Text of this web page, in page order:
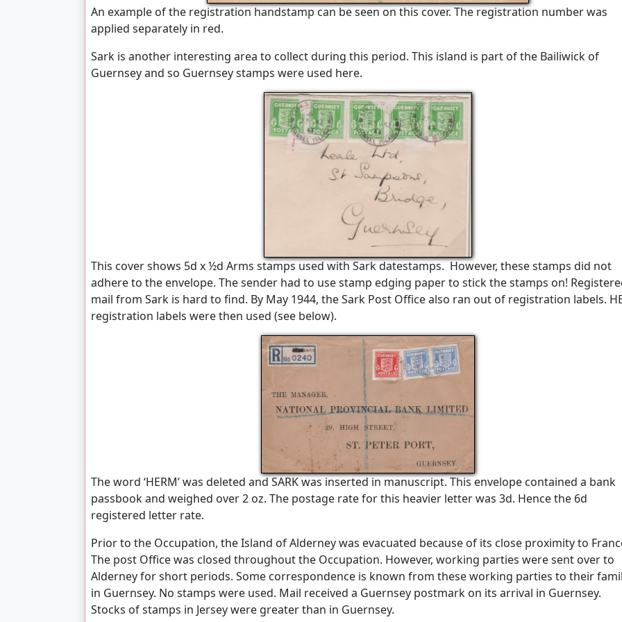
An example of the registration handstamp can be seen on this cover. The registration number was
applied separately in red.
Sark is another interesting area to collect during this period. This island is part of the Bailiwick of
Guernsey and so Guernsey stamps were used here.
This cover shows 5d x ½d Arms stamps used with Sark datestamps. However, these stamps did not
adhere to the envelope. The sender had to use stamp edging paper to stick the stamps on!
mail from Sark is hard to find. By May 1944, the Sark Post Office also ran out of registration labels.
registration labels were then used (see below).
The word ‘HERM’ was deleted and SARK was inserted in manuscript. This envelope contained a bank
passbook and weighed over 2 oz. The postage rate for this heavier letter was 3d. Hence the 6d
registered letter rate.
Prior to the Occupation, the Island of Alderney was evacuated because of its close proximity to
The post Office was closed throughout the Occupation. However, working parties were sent over to
Alderney for short periods. Some correspondence is known from these working parties to their
in Guernsey. No stamps were used. Mail received a Guernsey postmark on its arrival in Guernsey.
Stocks of stamps in Jersey were greater than in Guernsey.